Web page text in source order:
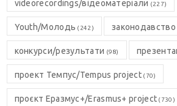
videorecordings/відеоматеріали (227)
Youth/Молодь (242) законодавство
конкурси/результати (98)
проект Темпус/Tempus project(70)
проєкт Еразмус+/Erasmus+ project (730)